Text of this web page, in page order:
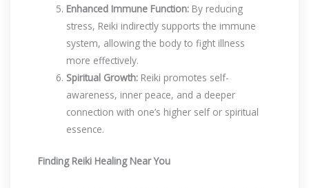
Enhanced Immune Function: By reducing
stress, Reiki indirectly supports the immune
system, allowing the body to fight illness
more effectively.
Spiritual Growth: Reiki promotes self-
awareness, inner peace, and a deeper
connection with one’s higher self or spiritual
essence.
Finding Reiki Healing Near You